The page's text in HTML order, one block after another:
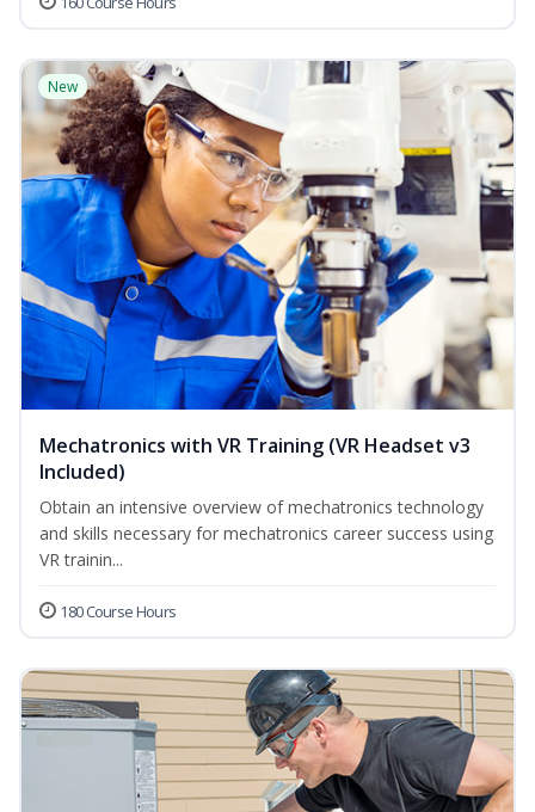
New
Mechatronics with VR Training (VR Headset v3
Included)
Obtain an intensive overview of mechatronics technology
and skills necessary for mechatronics career success using
VR trainin...
180 Course Hours